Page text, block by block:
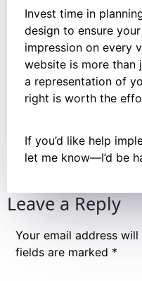
Invest time in
design to ensure
impression on every
website is more than
a representation of
right is worth the
If you’d like help
let me know—I’d be
Leave a Reply
Your email address
fields are marked *